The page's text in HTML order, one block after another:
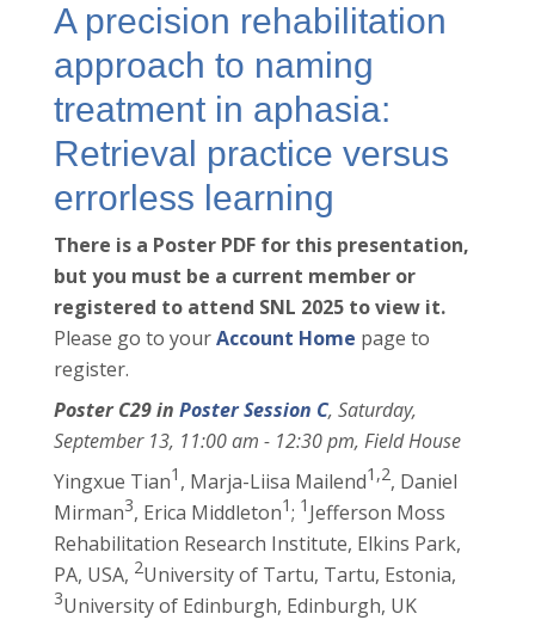
A precision rehabilitation
approach to naming
treatment in aphasia:
Retrieval practice versus
errorless learning
There is a Poster PDF for this presentation,
but you must be a current member or
registered to attend SNL 2025 to view it.
Please go to yourAccount Home page to
register.
Poster C29 in Poster Session C, Saturday,
September 13, 11:00 am - 12:30 pm, Field House
Yingxue Tian1 , Marja-Liisa Mailend1,2, Daniel
Mirman3, Erica Middleton1; 1 Jefferson Moss
Rehabilitation Research Institute, Elkins Park,
PA, USA, 2University of Tartu, Tartu, Estonia,
3University of Edinburgh, Edinburgh, UK